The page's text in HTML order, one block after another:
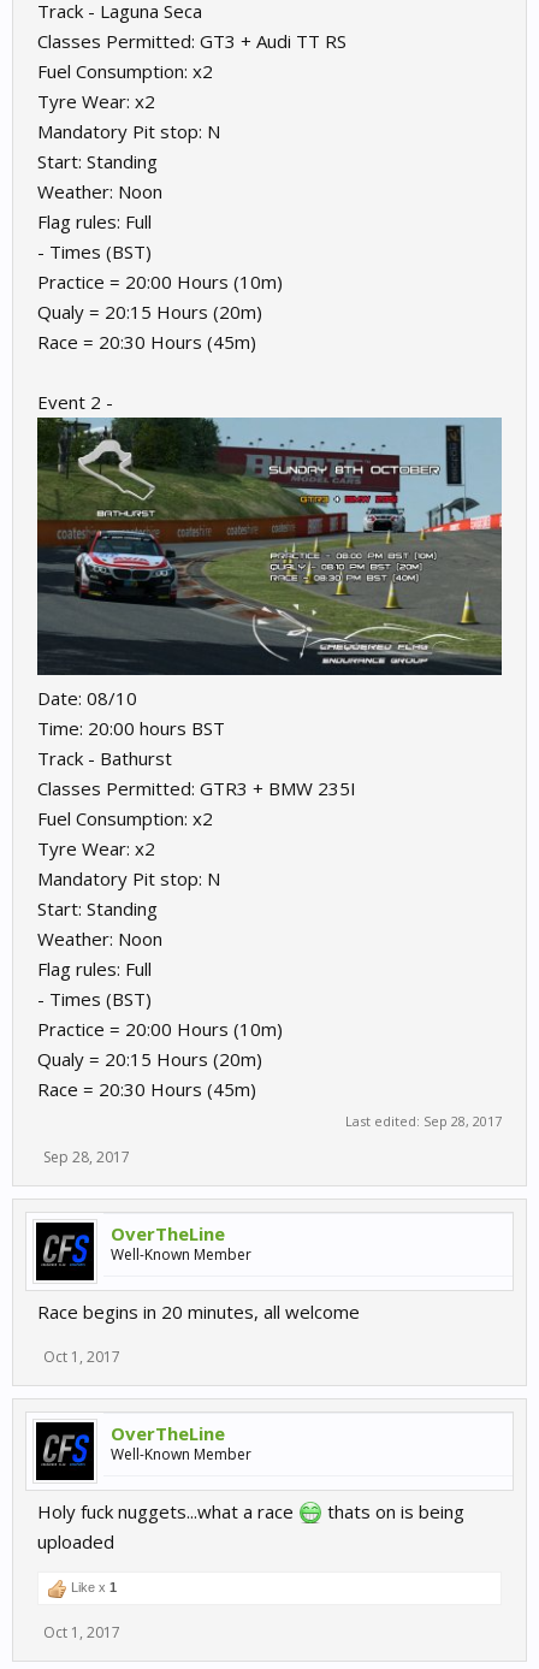
Track - Laguna Seca
Classes Permitted: GT3 + Audi TT RS
Fuel Consumption: x2
Tyre Wear: x2
Mandatory Pit stop: N
Start: Standing
Weather: Noon
Flag rules: Full
- Times (BST)
Practice = 20:00 Hours (10m)
Qualy = 20:15 Hours (20m)
Race = 20:30 Hours (45m)
Event 2 -
Date: 08/10
Time: 20:00 hours BST
Track - Bathurst
Classes Permitted: GTR3 + BMW 235I
Fuel Consumption: x2
Tyre Wear: x2
Mandatory Pit stop: N
Start: Standing
Weather: Noon
Flag rules: Full
- Times (BST)
Practice = 20:00 Hours (10m)
Qualy = 20:15 Hours (20m)
Race = 20:30 Hours (45m)
Last edited: Sep 28, 2017
Sep 28, 2017
OverTheLine
Well-Known Member
Race begins in 20 minutes, all welcome
Oct 1, 2017
OverTheLine
Well-Known Member
Holy fuck nuggets...what a race
thats on is being
uploaded
Like x 1
Oct 1, 2017